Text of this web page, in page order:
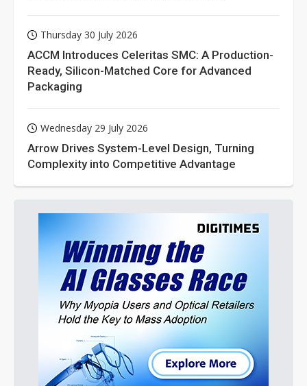
Thursday 30 July 2026
ACCM Introduces Celeritas SMC: A Production-
Ready, Silicon-Matched Core for Advanced
Packaging
Wednesday 29 July 2026
Arrow Drives System-Level Design, Turning
Complexity into Competitive Advantage